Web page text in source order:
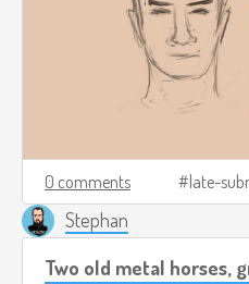
0 comments late-
Stephan
Two old metal horses,